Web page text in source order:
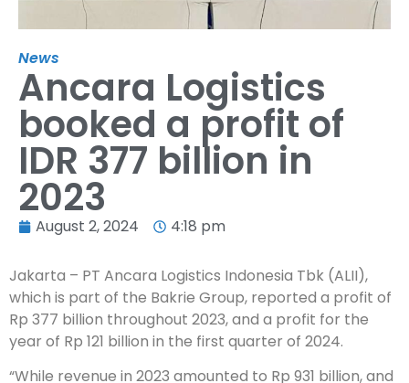
News
Ancara Logistics
booked a profit of
IDR 377 billion in
2023
August 2, 2024 4:18 pm
Jakarta – PT Ancara Logistics Indonesia Tbk (ALII),
which is part of the Bakrie Group, reported a profit of
Rp 377 billion throughout 2023, and a profit for the
year of Rp 121 billion in the first quarter of 2024.
“While revenue in 2023 amounted to Rp 931 billion, and